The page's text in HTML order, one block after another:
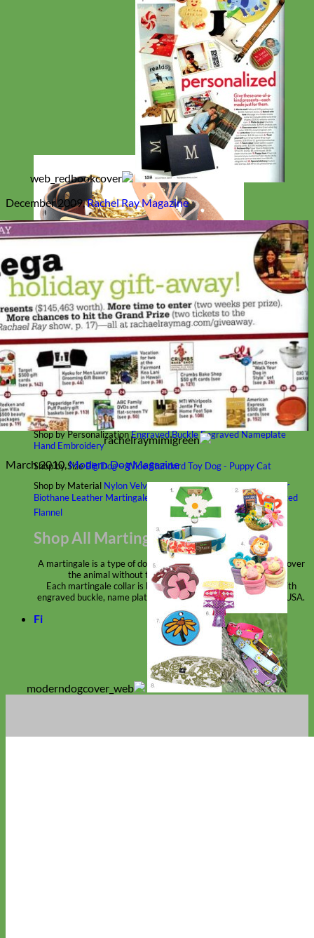
Classic
Leather
Shop All Martingale Collars
Shop by PersonalizationEngraved BuckleEngraved Nameplate
Hand Embroidery
Shop by SizeBig Dog – WideStandardToy Dog - PuppyCat
Shop by Material NylonVelvetCottonCanvasReflectiveGlitter
Biothane Leather Martingale Chain ⛓ Slip Collars LinenLaminated
Flannel
Shop All Martingale Collars
A martingale is a type of dog collar that provides more control over
the animal without the choking effect of a slip collar.
Each martingale collar is handmade to order – personalize with
engraved buckle, name plate or embroidery. Handmade in the USA.
Fi
December 2009,Rachel Ray Magazine
March 2010,Modern Dog Magazine